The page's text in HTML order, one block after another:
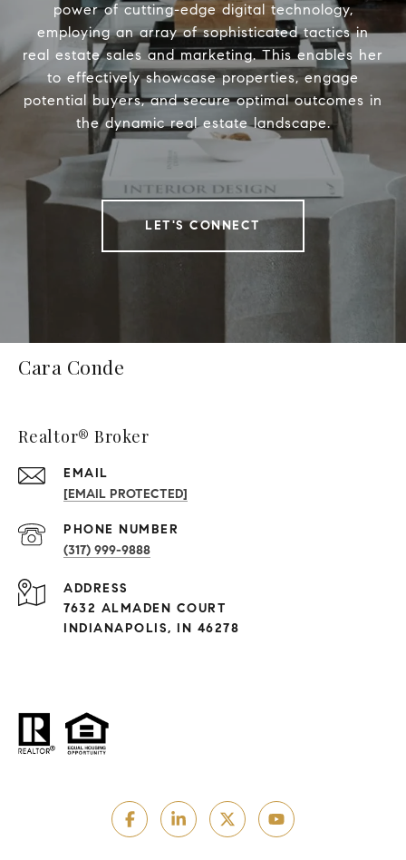
power of cutting-edge digital technology,
employing an array of sophisticated tactics in
real estate sales and marketing. This enables her
to effectively showcase properties, engage
potential buyers, and secure optimal outcomes in
the dynamic real estate landscape.
LET'S CONNECT
Cara Conde
Realtor® Broker
EMAIL
[EMAIL PROTECTED]
PHONE NUMBER
(317) 999-9888
ADDRESS
7632 ALMADEN COURT
INDIANAPOLIS, IN 46278